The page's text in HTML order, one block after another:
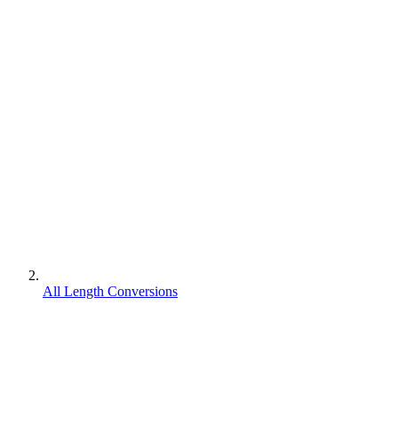
All Length Conversions